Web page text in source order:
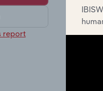
report